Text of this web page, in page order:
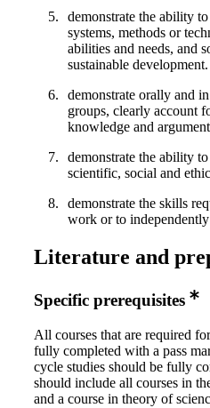
demonstrate the ability
systems, methods or
abilities and needs, and
sustainable development.
demonstrate orally and
groups, clearly account
knowledge and
demonstrate the ability
scientific, social and
demonstrate the skills
work or to
Literature and
Specific prerequisites
All courses that are required
fully completed with a pass
cycle studies should be fully
should include all courses in
and a course in theory of